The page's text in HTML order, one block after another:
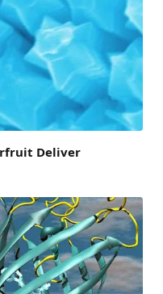
Deliver